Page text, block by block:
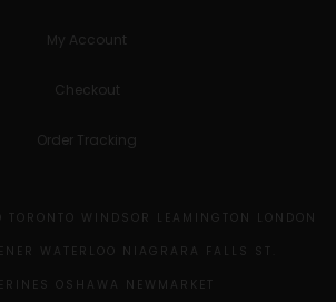
My Account
Checkout
Order Tracking
TORONTO WINDSOR LEAMINGTON LONDON
WATERLOO NIAGRARA FALLS ST.
OSHAWA NEWMARKET